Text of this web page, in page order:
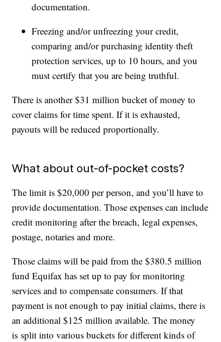
documentation.
Freezing and/or unfreezing your credit,
comparing and/or purchasing identity theft
protection services, up to 10 hours, and you
must certify that you are being truthful.
There is another $31 million bucket of money to
cover claims for time spent. If it is exhausted,
payouts will be reduced proportionally.
What about out-of-pocket costs?
The limit is $20,000 per person, and you’ll have to
provide documentation. Those expenses can include
credit monitoring after the breach, legal expenses,
postage, notaries and more.
Those claims will be paid from the $380.5 million
fund Equifax has set up to pay for monitoring
services and to compensate consumers. If that
payment is not enough to pay initial claims, there is
an additional $125 million available. The money
is split into various buckets for different kinds of